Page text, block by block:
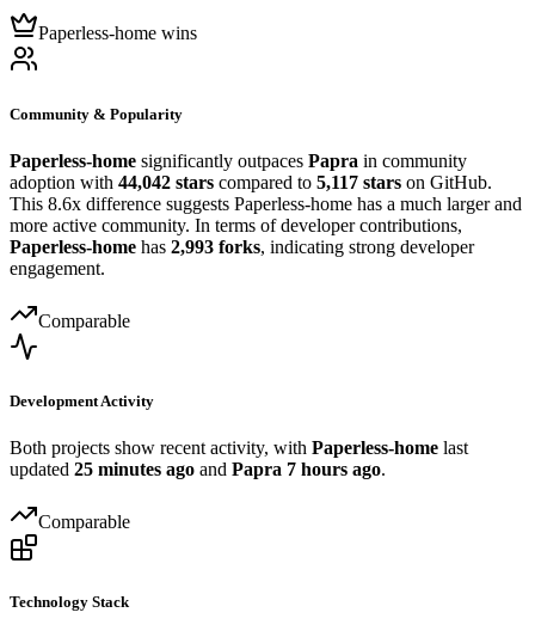
Paperless-home wins
Community & Popularity
Paperless-home significantly outpaces Papra in community
adoption with 44,042 stars compared to 5,117 stars on GitHub.
This 8.6x difference suggests Paperless-home has a much larger and
more active community. In terms of developer contributions,
Paperless-home has 2,993 forks, indicating strong developer
engagement.
Comparable
Development Activity
Both projects show recent activity, with Paperless-home last
updated 25 minutes ago and Papra 7 hours ago.
Comparable
Technology Stack